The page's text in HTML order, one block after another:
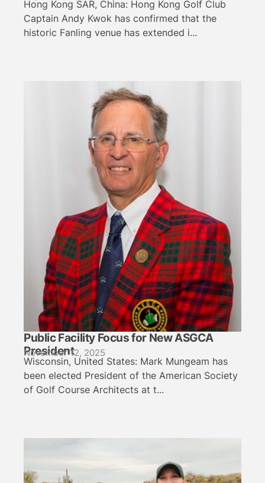
Hong Kong SAR, China: Hong Kong Golf Club
Captain Andy Kwok has confirmed that the
historic Fanling venue has extended i...
Public Facility Focus for New ASGCA
President
November 12, 2025
Wisconsin, United States: Mark Mungeam has
been elected President of the American Society
of Golf Course Architects at t...